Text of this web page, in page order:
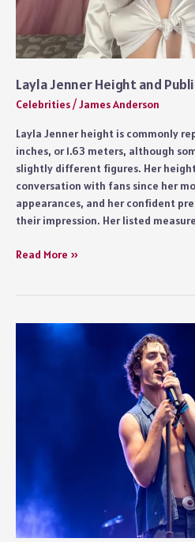
Layla Jenner Height and
Celebrities/James Anderson
Layla Jenner height is commonly
inches, or 1.63 meters, although
slightly different figures. Her
conversation with fans since her
appearances, and her confident
their impression. Her listed
Layla
Public
Profile
Read More »